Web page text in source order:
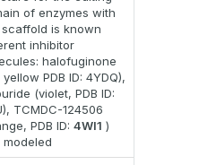
of enzymes with
is known
inhibitor
halofuginone
yellow PDB ID: 4YDQ),
(violet, PDB ID:
TCMDC-124506
PDB ID: 4WI1 )
modeled